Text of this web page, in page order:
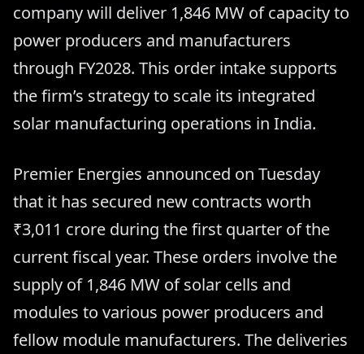
company will deliver 1,846 MW of capacity to
power producers and manufacturers
through FY2028. This order intake supports
the firm’s strategy to scale its integrated
solar manufacturing operations in India.
Premier Energies announced on Tuesday
that it has secured new contracts worth
₹3,011 crore during the first quarter of the
current fiscal year. These orders involve the
supply of 1,846 MW of solar cells and
modules to various power producers and
fellow module manufacturers. The deliveries